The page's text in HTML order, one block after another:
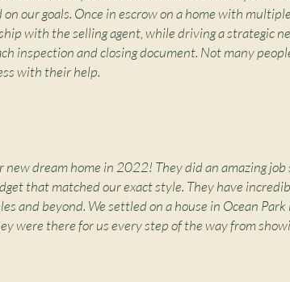
our goals. Once in escrow on a home with
with the selling agent, while driving a strategic
inspection and closing document. Not many
with their help.
dream home in 2022! They did an amazing job
that matched our exact style. They have
and beyond. We settled on a house in Ocean Park
were there for us every step of the way from